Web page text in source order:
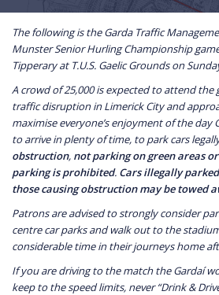
The following is the Garda Traffic
Munster Senior Hurling Championship
Tipperary at T.U.S. Gaelic Grounds on
A crowd of 25,000 is expected to attend the
traffic disruption in Limerick City and
maximise everyone’s enjoyment of the day
to arrive in plenty of time, to park cars
obstruction, not parking on green areas
parking is prohibited. Cars illegally
those causing obstruction may be towed
Patrons are advised to strongly consider
centre car parks and walk out to the
considerable time in their journeys home
If you are driving to the matchthe Gardaí
keep to the speed limits, never “Drink &